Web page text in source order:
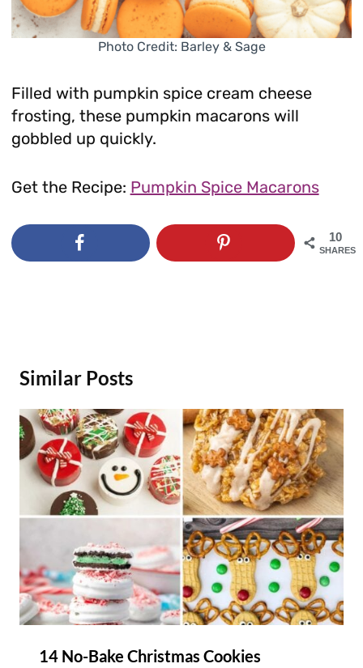
Photo Credit: Barley & Sage
Filled with pumpkin spice cream cheese
frosting, these pumpkin macarons will
gobbled up quickly.
Get the Recipe: Pumpkin Spice Macarons
10
SHARES
Similar Posts
14 No-Bake Christmas Cookies